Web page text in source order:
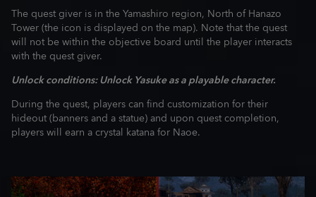
The quest giver is in the Yamashiro region, North of Hanazo
Tower (the icon is displayed on the map). Note that the quest
will not be within the objective board until the player interacts
with the quest giver.
Unlock conditions: Unlock Yasuke as a playable character.
During the quest, players can find customization for their
hideout (banners and a statue) and upon quest completion,
players will earn a crystal katana for Naoe.